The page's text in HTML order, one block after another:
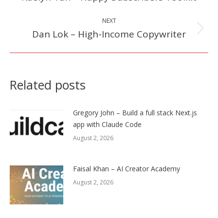
NEXT
Next
Dan Lok – High-Income Copywriter
Related posts
Gregory John – Build a full stack Next.js
app with Claude Code
August 2, 2026
Faisal Khan – AI Creator Academy
August 2, 2026